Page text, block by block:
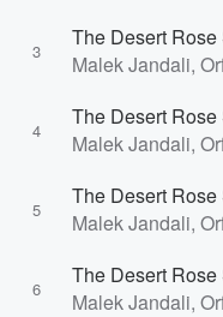
3
Malek Jandali,
4
Malek Jandali,
5
Malek Jandali,
6
Malek Jandali,